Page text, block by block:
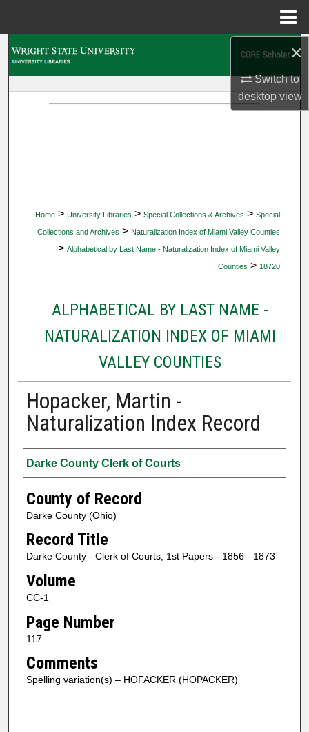
×
Switch to
desktopview
Home > University Libraries > Special Collections & Archives > Special
Collections and Archives > Naturalization Index of Miami Valley Counties
> Alphabetical by Last Name - Naturalization Index of Miami Valley
Counties > 18720
ALPHABETICAL BY LAST NAME -
NATURALIZATION INDEX OF MIAMI
VALLEY COUNTIES
Hopacker, Martin -
Naturalization Index Record
Authors
Darke County Clerk of Courts
County of Record
Darke County (Ohio)
Record Title
Darke County - Clerk of Courts, 1st Papers - 1856 - 1873
Volume
CC-1
Page Number
117
Comments
Spelling variation(s) – HOFACKER (HOPACKER)